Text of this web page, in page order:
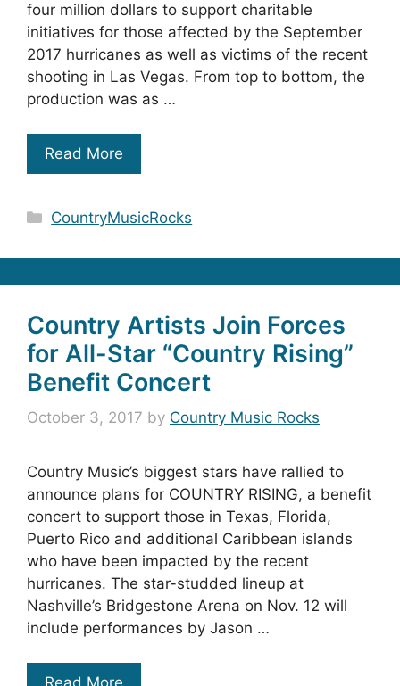
four million dollars to support charitable
initiatives for those affected by the September
2017 hurricanes as well as victims of the recent
shooting in Las Vegas. From top to bottom, the
production was as …
Read More
Categories
CountryMusicRocks
Country Artists Join Forces
for All-Star “Country Rising”
Benefit Concert
October 3, 2017 by Country Music Rocks
Country Music’s biggest stars have rallied to
announce plans for COUNTRY RISING, a benefit
concert to support those in Texas, Florida,
Puerto Rico and additional Caribbean islands
who have been impacted by the recent
hurricanes. The star-studded lineup at
Nashville’s Bridgestone Arena on Nov. 12 will
include performances by Jason …
Read More